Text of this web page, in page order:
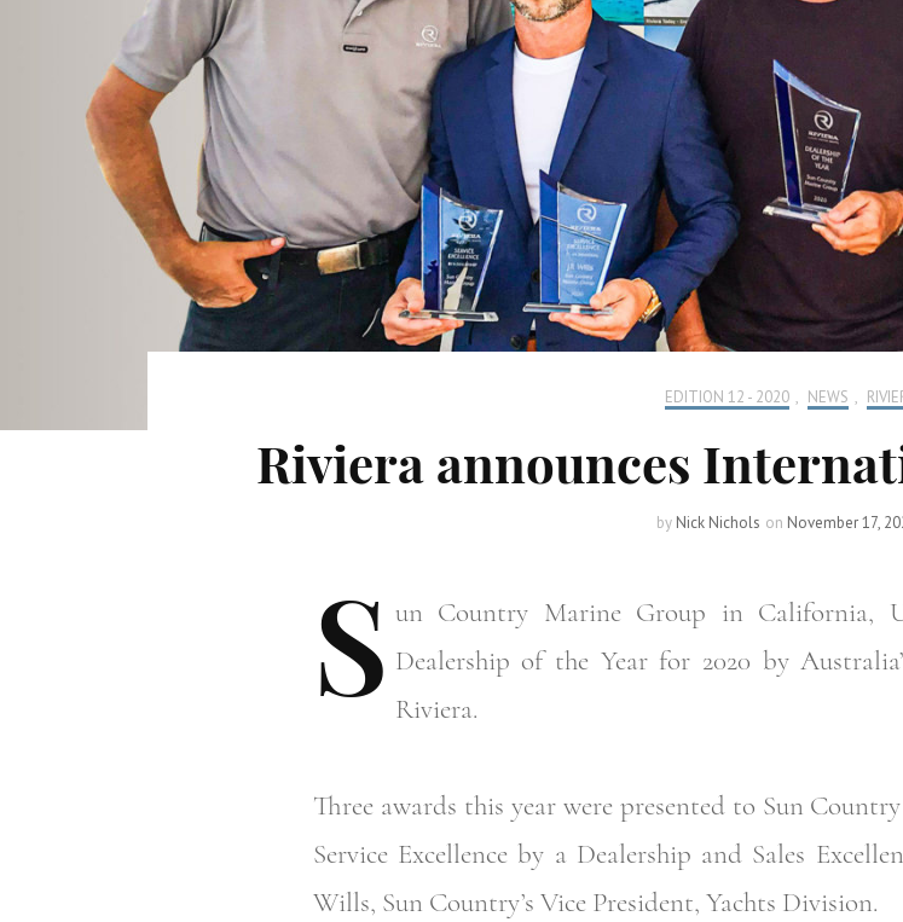
EDITION 12 - 2020 , NEWS ,
Riviera announces
by Nick Nichols on November 17,
S un Country Marine Group in California,
Dealership of the Year for 2020 by
Riviera.
Three awards this year were presented to Sun
Service Excellence by a Dealership and Sales
Wills, Sun Country’s Vice President, Yachts Division.